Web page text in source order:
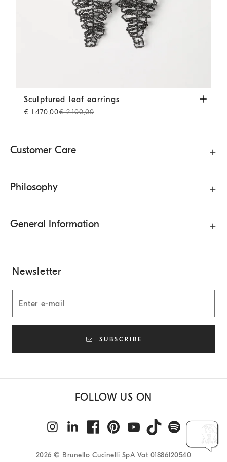
Sculptured leaf earrings Lignite Grey
Sculptured leaf earrings
€ 1.470,00€ 2.100,00
Customer Care
Philosophy
General Information
Newsletter
SUBSCRIBE
FOLLOW US ON
2026 © Brunello Cucinelli SpA Vat 01886120540